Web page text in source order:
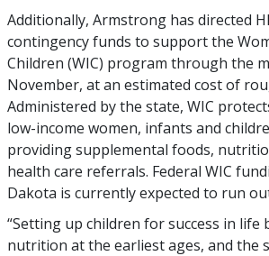
Additionally, Armstrong has directed
contingency funds to support the
Children (WIC) program through the
November, at an estimated cost of
Administered by the state, WIC
low-income women, infants and
providing supplemental foods,
health care referrals. Federal WIC
Dakota is currently expected to run
“Setting up children for success in
nutrition at the earliest ages, and the